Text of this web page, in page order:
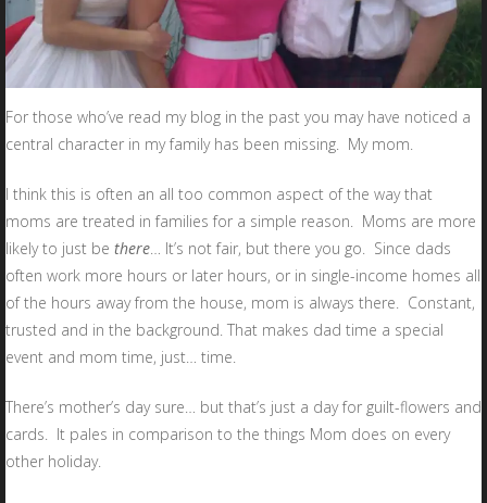
For those who’ve read my blog in the past you may have noticed a
central character in my family has been missing. My mom.
I think this is often an all too common aspect of the way that
moms are treated in families for a simple reason. Moms are more
likely to just be there … It’s not fair, but there you go. Since dads
often work more hours or later hours, or in single-income homes all
of the hours away from the house, mom is always there. Constant,
trusted and in the background. That makes dad time a special
event and mom time, just… time.
There’s mother’s day sure… but that’s just a day for guilt-flowers and
cards. It pales in comparison to the things Mom does on every
other holiday.